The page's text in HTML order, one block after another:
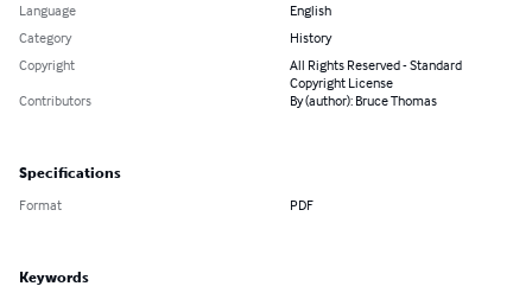
Language
English
Category
History
Copyright
All Rights Reserved - Standard
Copyright License
Contributors
By (author): Bruce Thomas
Specifications
Format PDF
Keywords